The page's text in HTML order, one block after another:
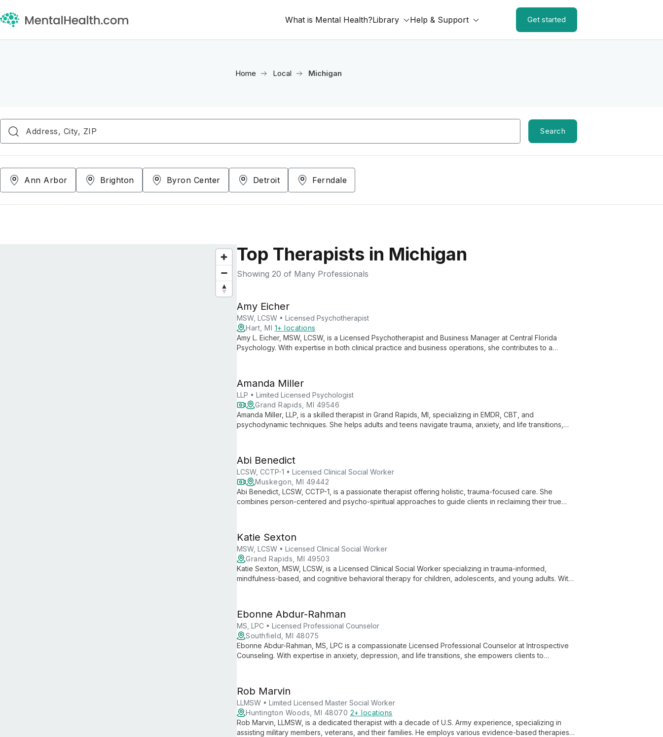
What is Mental Health?Library Help & Support Get started
Home Local Michigan
Search
Ann Arbor Brighton Byron Center Detroit Ferndale
Top Therapists in Michigan
Showing 20 of Many Professionals
Amy Eicher
MSW, LCSW • Licensed Psychotherapist
Hart, MI 1+ locations
Amy L. Eicher, MSW, LCSW, is a Licensed Psychotherapist and Business Manager at Central Florida
Psychology. With expertise in both clinical practice and business operations, she contributes to a
Amanda Miller
LLP • Limited Licensed Psychologist
Grand Rapids, MI 49546
Amanda Miller, LLP, is a skilled therapist in Grand Rapids, MI, specializing in EMDR, CBT, and
psychodynamic techniques. She helps adults and teens navigate trauma, anxiety, and life transitions,
Abi Benedict
LCSW, CCTP-1 • Licensed Clinical Social Worker
Muskegon, MI 49442
Abi Benedict, LCSW, CCTP-1, is a passionate therapist offering holistic, trauma-focused care. She
combines person-centered and psycho-spiritual approaches to guide clients in reclaiming their true
Katie Sexton
MSW, LCSW • Licensed Clinical Social Worker
Grand Rapids, MI 49503
Katie Sexton, MSW, LCSW, is a Licensed Clinical Social Worker specializing in trauma-informed,
mindfulness-based, and cognitive behavioral therapy for children, adolescents, and young adults. With
Ebonne Abdur-Rahman
MS, LPC • Licensed Professional Counselor
Southfield, MI 48075
Ebonne Abdur-Rahman, MS, LPC is a compassionate Licensed Professional Counselor at Introspective
Counseling. With expertise in anxiety, depression, and life transitions, she empowers clients to
Rob Marvin
LLMSW • Limited Licensed Master Social Worker
Huntington Woods, MI 48070 2+ locations
Rob Marvin, LLMSW, is a dedicated therapist with a decade of U.S. Army experience, specializing in
assisting military members, veterans, and their families. He employs various evidence-based therapies